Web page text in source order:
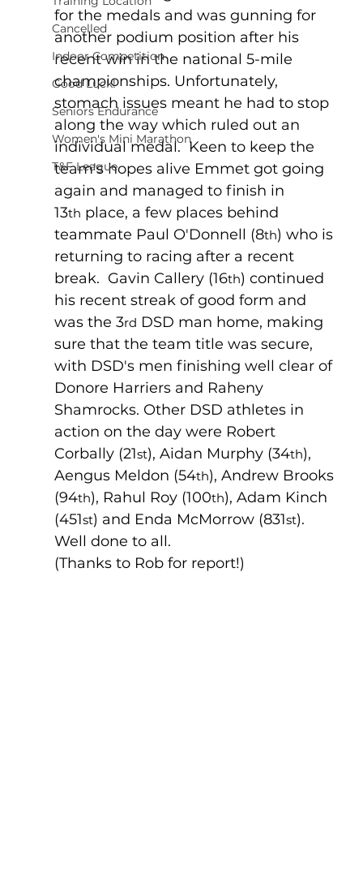
Cancelled
Indoor Competition
Good Luck!
Seniors Endurance
Women's Mini Marathon
T&F League
for the medals and was gunning for
another podium position after his
recent win in the national 5-mile
championships. Unfortunately,
stomach issues meant he had to stop
along the way which ruled out an
individual medal.  Keen to keep the
team's hopes alive Emmet got going
again and managed to finish in
13th place, a few places behind
teammate Paul O'Donnell (8th) who is
returning to racing after a recent
break.  Gavin Callery (16th) continued
his recent streak of good form and
was the 3rd DSD man home, making
sure that the team title was secure,
with DSD's men finishing well clear of
Donore Harriers and Raheny
Shamrocks. Other DSD athletes in
action on the day were Robert
Corbally (21st), Aidan Murphy (34th),
Aengus Meldon (54th), Andrew Brooks
(94th), Rahul Roy (100th), Adam Kinch
(451st) and Enda McMorrow (831st).
Well done to all.
(Thanks to Rob for report!)